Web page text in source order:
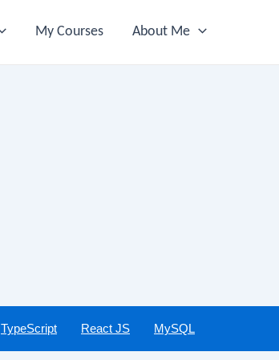
My Courses About Me
TypeScript React JS MySQL